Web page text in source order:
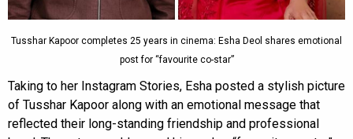
Tusshar Kapoor completes 25 years in cinema: Esha Deol shares emotional
post for “favourite co-star”
Taking to her Instagram Stories, Esha posted a stylish picture
of Tusshar Kapoor along with an emotional message that
reflected their long-standing friendship and professional